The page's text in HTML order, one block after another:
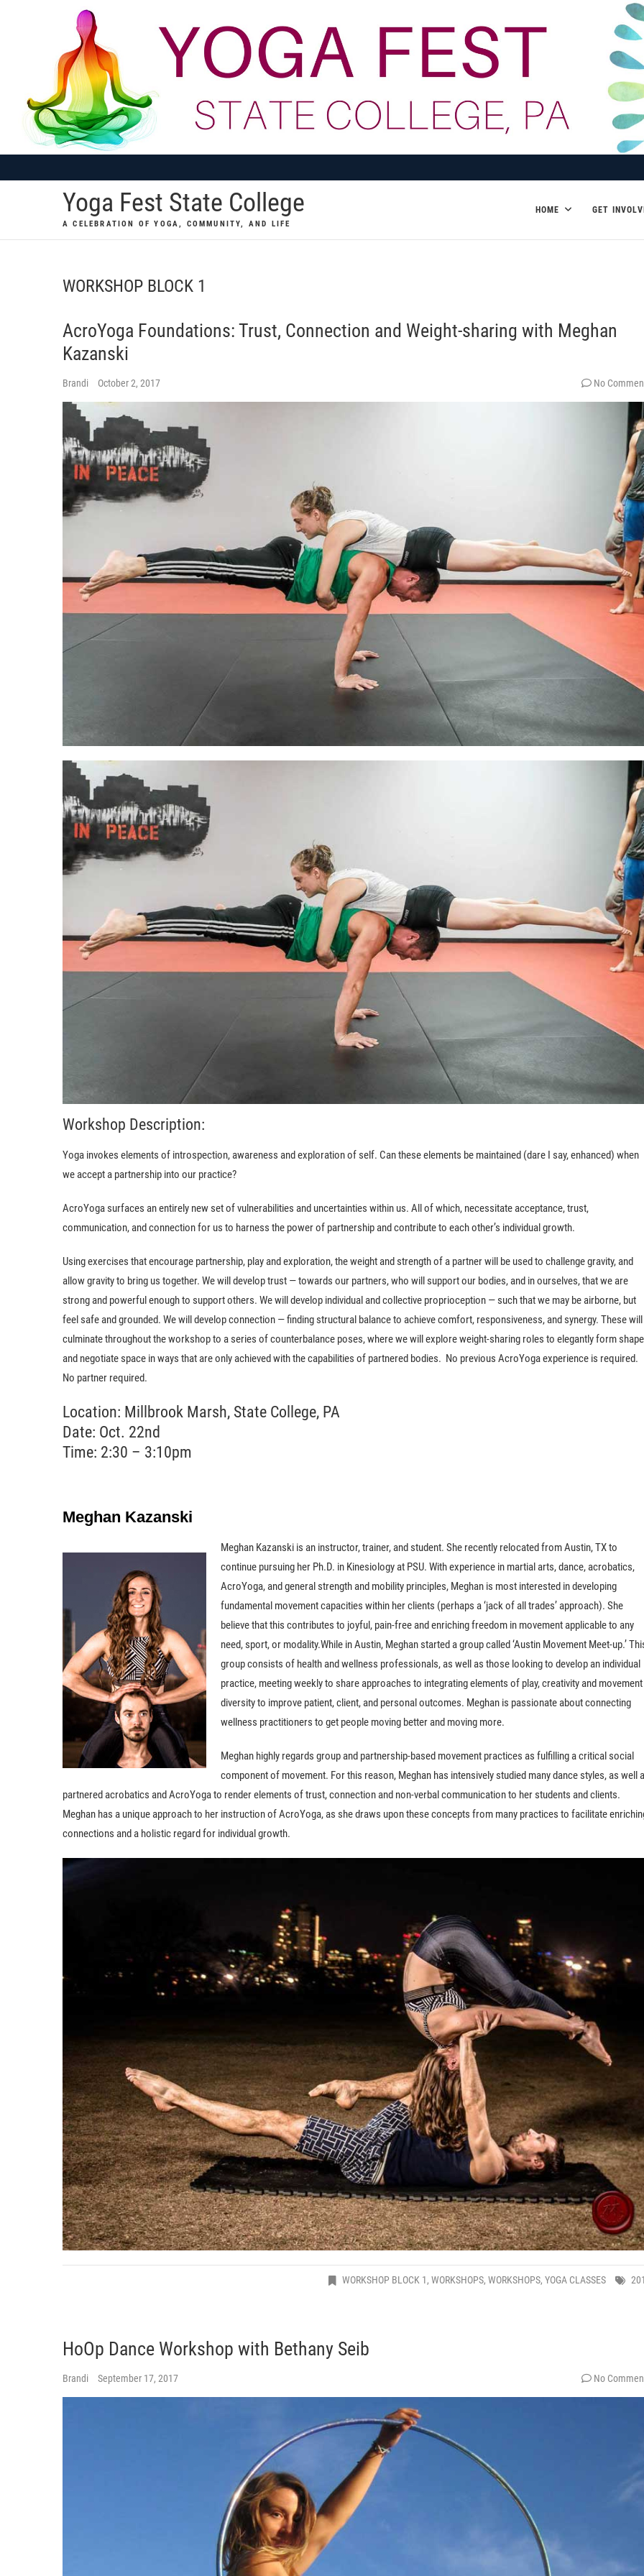
Yoga Fest State College
A CELEBRATION OF YOGA, COMMUNITY, AND LIFE
HOME GET
WORKSHOP BLOCK 1
AcroYoga Foundations: Trust, Connection and Weight-sharing with Meghan
Kazanski
Brandi October 2, 2017 No
Workshop Description:
Yoga invokes elements of introspection, awareness and exploration of self. Can these elements be maintained (dare I say, enhanced) when
we accept a partnership into our practice?
AcroYoga surfaces an entirely new set of vulnerabilities and uncertainties within us. All of which, necessitate acceptance, trust,
communication, and connection for us to harness the power of partnership and contribute to each other’s individual growth.
Using exercises that encourage partnership, play and exploration, the weight and strength of a partner will be used to challenge gravity, and
allow gravity to bring us together. We will develop trust — towards our partners, who will support our bodies, and in ourselves, that we are
strong and powerful enough to support others. We will develop individual and collective proprioception — such that we may be airborne, but
feel safe and grounded. We will develop connection — finding structural balance to achieve comfort, responsiveness, and synergy. These will
culminate throughout the workshop to a series of counterbalance poses, where we will explore weight-sharing roles to elegantly form
and negotiate space in ways that are only achieved with the capabilities of partnered bodies. No previous AcroYoga experience is required.
No partner required.
Location: Millbrook Marsh, State College, PA
Date: Oct. 22nd
Time: 2:30 – 3:10pm
Meghan Kazanski
Meghan Kazanski is an instructor, trainer, and student. She recently relocated from Austin, TX to
continue pursuing her Ph.D. in Kinesiology at PSU. With experience in martial arts, dance, acrobatics,
AcroYoga, and general strength and mobility principles, Meghan is most interested in developing
fundamental movement capacities within her clients (perhaps a ‘jack of all trades’ approach). She
believe that this contributes to joyful, pain-free and enriching freedom in movement applicable to any
need, sport, or modality.While in Austin, Meghan started a group called ‘Austin Movement Meet-up.’
group consists of health and wellness professionals, as well as those looking to develop an individual
practice, meeting weekly to share approaches to integrating elements of play, creativity and movement
diversity to improve patient, client, and personal outcomes. Meghan is passionate about connecting
wellness practitioners to get people moving better and moving more.
Meghan highly regards group and partnership-based movement practices as fulfilling a critical social
component of movement. For this reason, Meghan has intensively studied many dance styles, as well
partnered acrobatics and AcroYoga to render elements of trust, connection and non-verbal communication to her students and clients.
Meghan has a unique approach to her instruction of AcroYoga, as she draws upon these concepts from many practices to facilitate
connections and a holistic regard for individual growth.
WORKSHOP BLOCK 1, WORKSHOPS, WORKSHOPS, YOGA CLASSES
HoOp Dance Workshop with Bethany Seib
Brandi September 17, 2017 No